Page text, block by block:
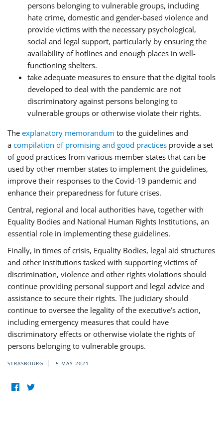
persons belonging to vulnerable groups, including
hate crime, domestic and gender-based violence and
provide victims with the necessary psychological,
social and legal support, particularly by ensuring the
availability of hotlines and enough places in well-
functioning shelters.
take adequate measures to ensure that the digital tools
developed to deal with the pandemic are not
discriminatory against persons belonging to
vulnerable groups or otherwise violate their rights.
The explanatory memorandum to the guidelines and
a compilation of promising and good practices provide a set
of good practices from various member states that can be
used by other member states to implement the guidelines,
improve their responses to the Covid-19 pandemic and
enhance their preparedness for future crises.
Central, regional and local authorities have, together with
Equality Bodies and National Human Rights Institutions, an
essential role in implementing these guidelines.
Finally, in times of crisis, Equality Bodies, legal aid structures
and other institutions tasked with supporting victims of
discrimination, violence and other rights violations should
continue providing personal support and legal advice and
assistance to secure their rights. The judiciary should
continue to oversee the legality of the executive’s action,
including emergency measures that could have
discriminatory effects or otherwise violate the rights of
persons belonging to vulnerable groups.
STRASBOURG 5 MAY 2021